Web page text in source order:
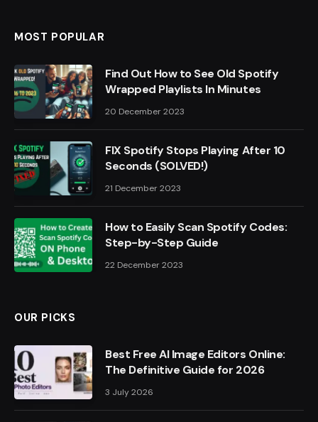
MOST POPULAR
Find Out How to See Old Spotify
Wrapped Playlists In Minutes
20 December 2023
FIX Spotify Stops Playing After 10
Seconds (SOLVED!)
21 December 2023
How to Easily Scan Spotify Codes:
Step-by-Step Guide
22 December 2023
OUR PICKS
Best Free AI Image Editors Online:
The Definitive Guide for 2026
3 July 2026